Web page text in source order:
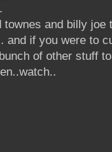
townes and billy joe
and if you were to
of other stuff